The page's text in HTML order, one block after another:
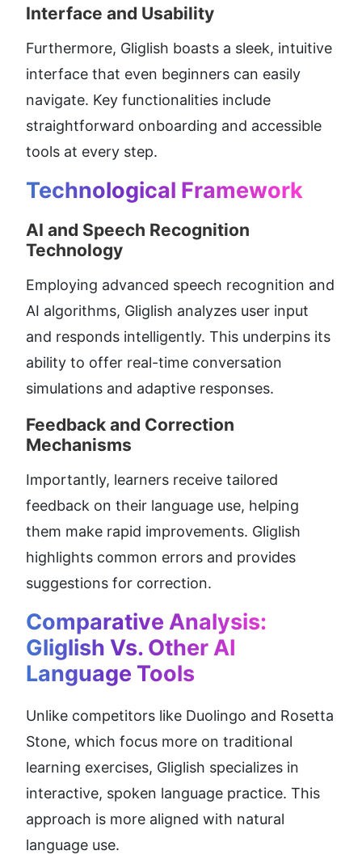
Interface and Usability
Furthermore, Gliglish boasts a sleek, intuitive
interface that even beginners can easily
navigate. Key functionalities include
straightforward onboarding and accessible
tools at every step.
Technological Framework
AI and Speech Recognition
Technology
Employing advanced speech recognition and
AI algorithms, Gliglish analyzes user input
and responds intelligently. This underpins its
ability to offer real-time conversation
simulations and adaptive responses.
Feedback and Correction
Mechanisms
Importantly, learners receive tailored
feedback on their language use, helping
them make rapid improvements. Gliglish
highlights common errors and provides
suggestions for correction.
Comparative Analysis:
Gliglish Vs. Other AI
Language Tools
Unlike competitors like Duolingo and Rosetta
Stone, which focus more on traditional
learning exercises, Gliglish specializes in
interactive, spoken language practice. This
approach is more aligned with natural
language use.